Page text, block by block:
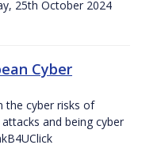
25th October 2024
Cyber
the cyber risks of
and being cyber